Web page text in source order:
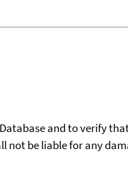
and to verify
not be liable for any